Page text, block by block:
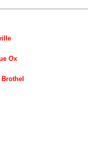
Ox
Brothel